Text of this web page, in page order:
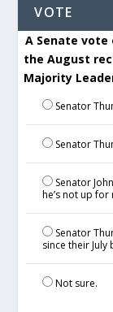
VOTE
A Senate vote
the August
Majority
Senator
Senator
Senator
he’s not up
Senator
since their
Not sure.